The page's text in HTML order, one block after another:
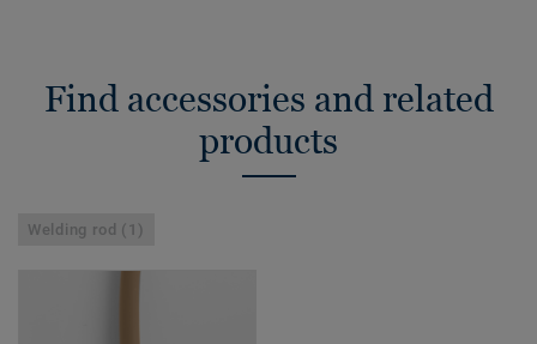
Find accessories and related
products
Welding rod (1)